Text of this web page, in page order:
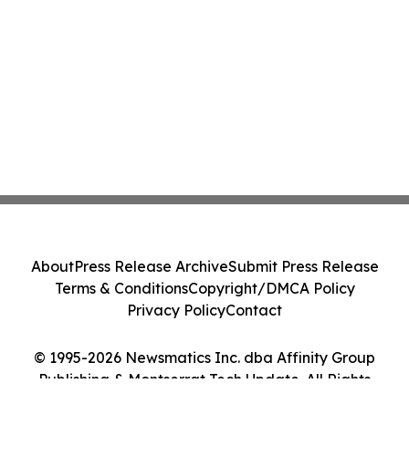
© 1995-2026 Newsmatics Inc. dba Affinity Group
Publishing & Montserrat Tech Update. All Rights
AboutPress Release ArchiveSubmit Press Release
Terms & ConditionsCopyright/DMCA Policy
Privacy PolicyContact